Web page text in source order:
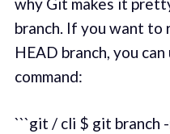
branch. If you want to
HEAD branch, you
command:
```git / cli $ git branch